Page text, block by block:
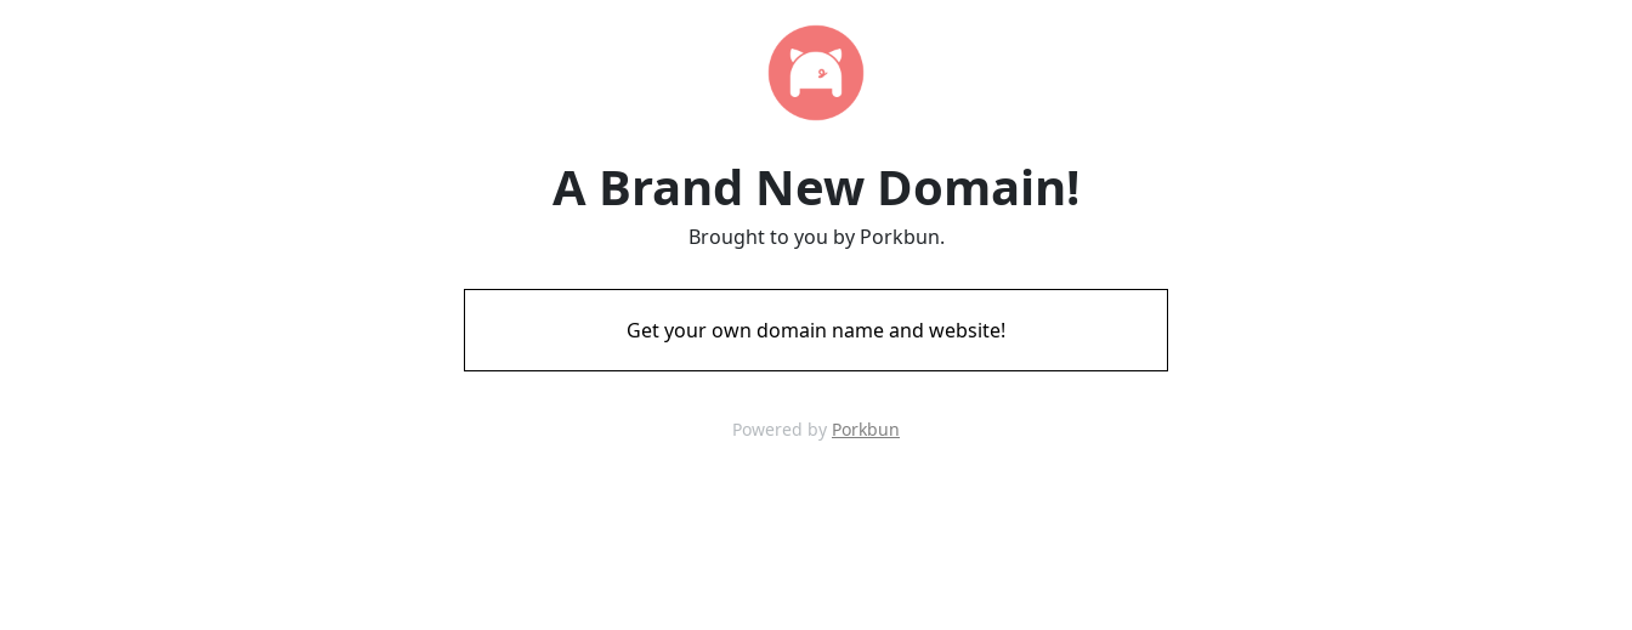
A Brand New Domain!
Brought to you by Porkbun.
Get your own domain name and website!
Powered by Porkbun